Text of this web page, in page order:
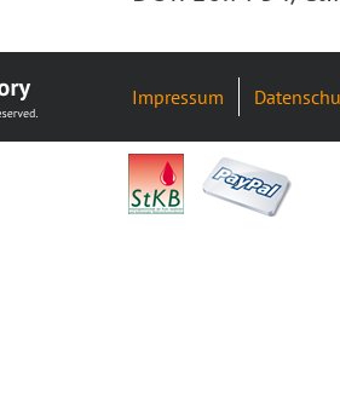
Impressum